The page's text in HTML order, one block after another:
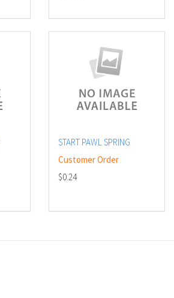
START PAWL SPRING
Customer Order
$0.24